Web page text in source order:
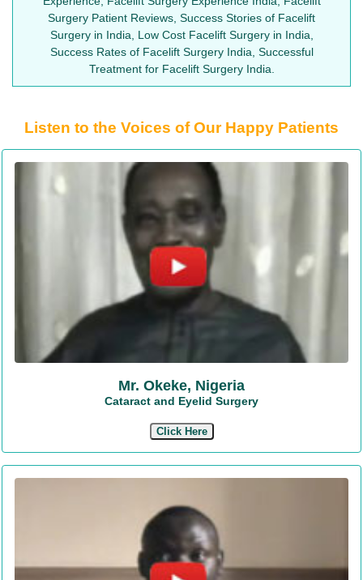
Surgery Patient Reviews, Success Stories of Facelift
Surgery in India, Low Cost Facelift Surgery in India,
Success Rates of Facelift Surgery India, Successful
Treatment for Facelift Surgery India.
Listen to the Voices of Our Happy Patients
Mr. Okeke, Nigeria
Cataract and Eyelid Surgery
Click Here